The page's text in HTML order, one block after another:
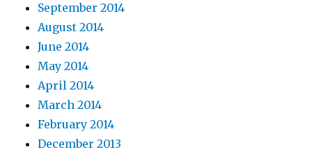
September 2014
August 2014
June 2014
May 2014
April 2014
March 2014
February 2014
December 2013